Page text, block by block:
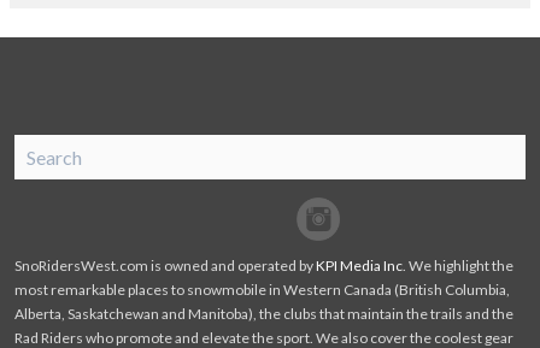
Facebook
Twitter
SnoRidersWest.com is owned and operated byKPI Media Inc . We highlight the
most remarkable places to snowmobile in Western Canada (British Columbia,
Alberta, Saskatchewan and Manitoba), the clubs that maintain the trails and the
Rad Riders who promote and elevate the sport. We also cover the coolest gear